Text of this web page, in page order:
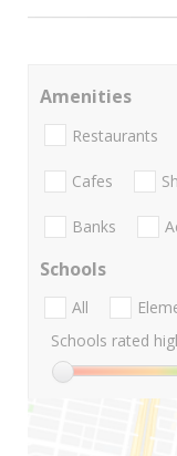
Amenities
Restaurants
Cafes
Banks
Schools
All
Schools rated